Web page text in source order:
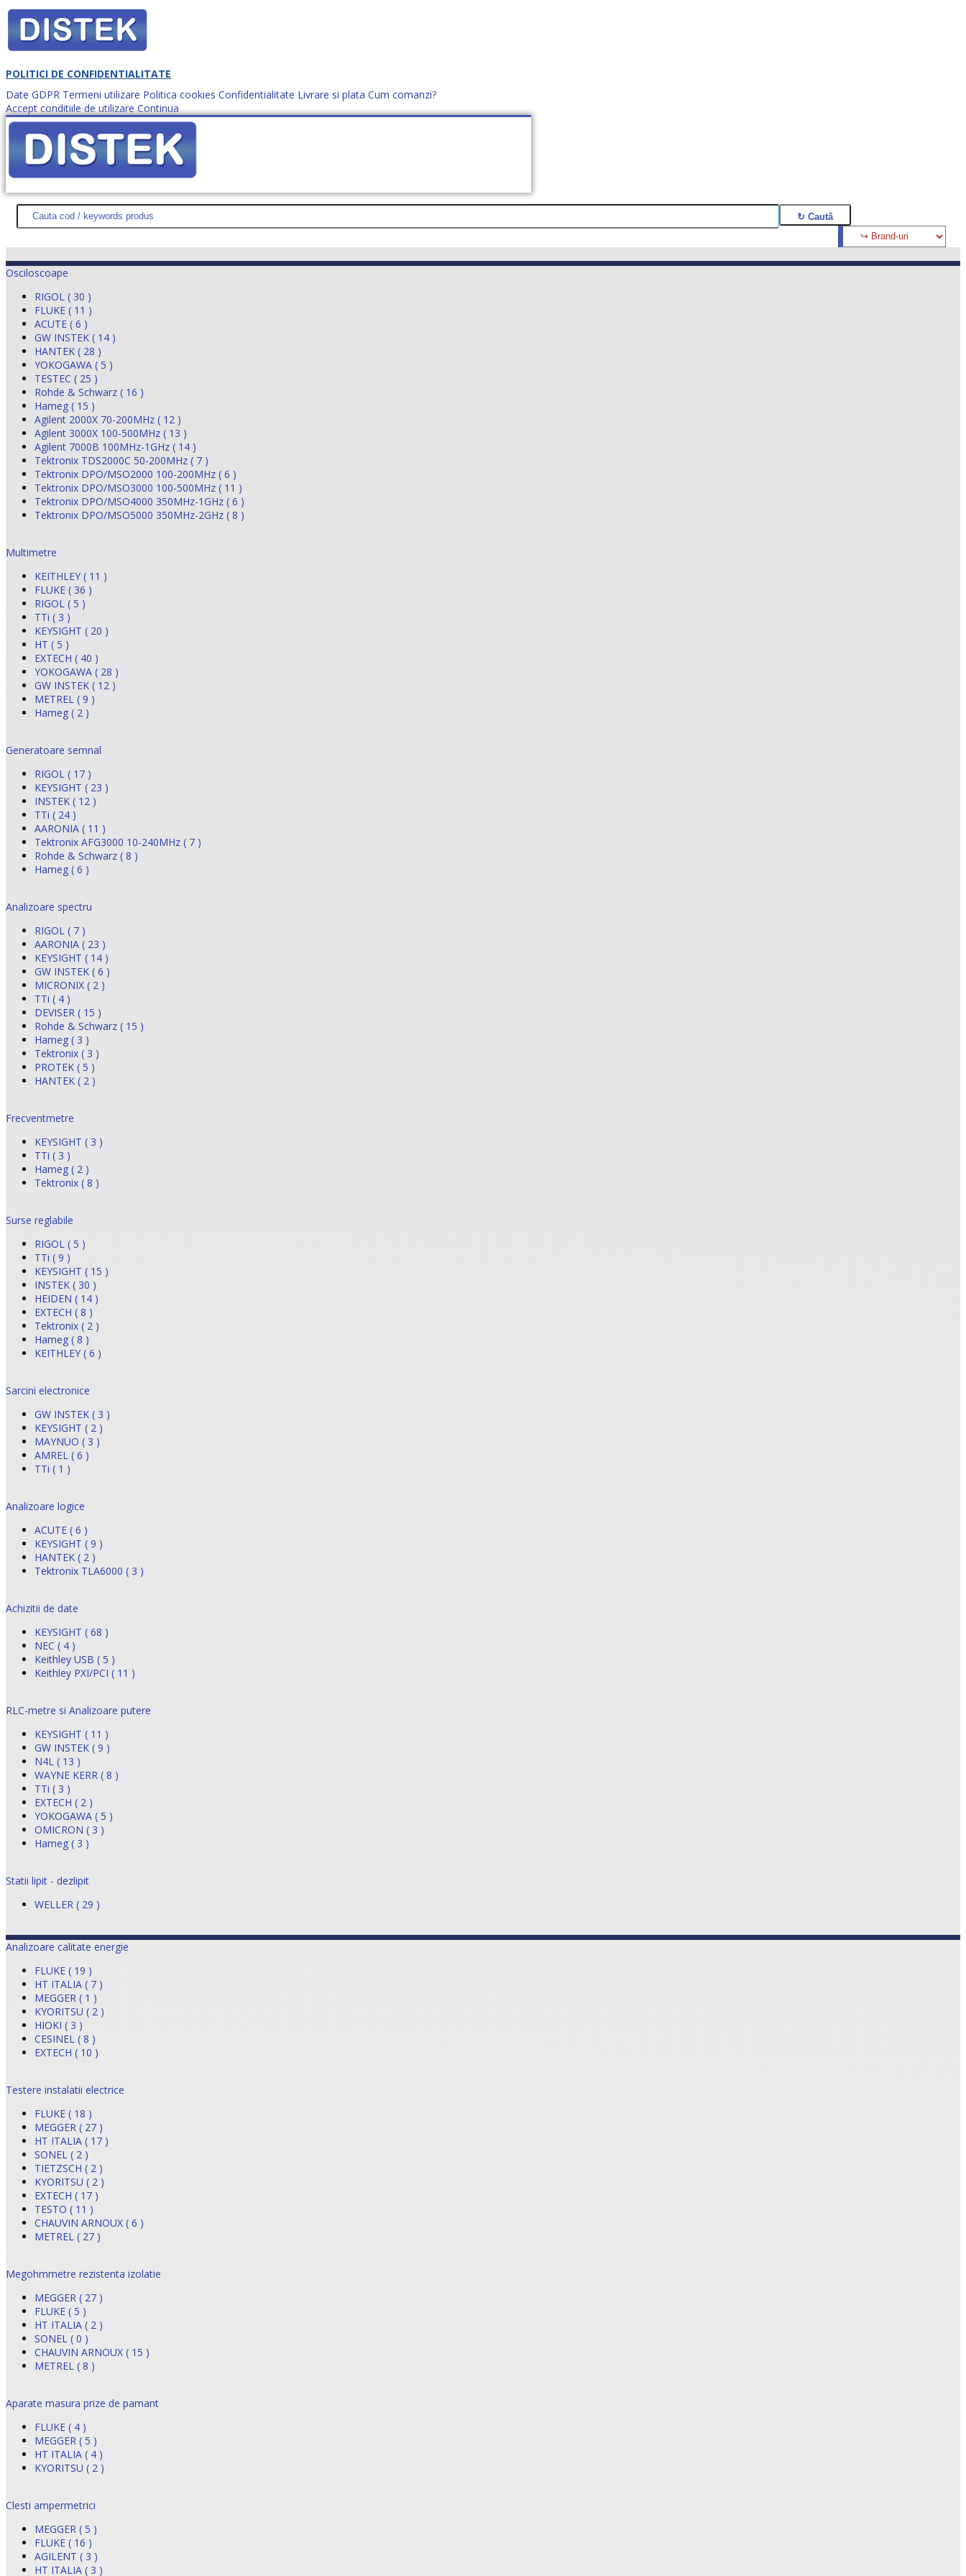
POLITICI DE CONFIDENTIALITATE
Date GDPR Termeni utilizare Politica cookies Confidentialitate Livrare si plata Cum comanzi?
Accept conditiile de utilizare Continua
Cum comanzi? office@distek.ro +40 760952425
DISTEK TEST NOUTĂŢI PROMOŢII HARTĂ SITE DESPRE NOI CONTACT CERE OFERTĂ (0)
Osciloscoape
RIGOL ( 30 )
FLUKE ( 11 )
ACUTE ( 6 )
GW INSTEK ( 14 )
HANTEK ( 28 )
YOKOGAWA ( 5 )
TESTEC ( 25 )
Rohde & Schwarz ( 16 )
Hameg ( 15 )
Agilent 2000X 70-200MHz ( 12 )
Agilent 3000X 100-500MHz ( 13 )
Agilent 7000B 100MHz-1GHz ( 14 )
Tektronix TDS2000C 50-200MHz ( 7 )
Tektronix DPO/MSO2000 100-200MHz ( 6 )
Tektronix DPO/MSO3000 100-500MHz ( 11 )
Tektronix DPO/MSO4000 350MHz-1GHz ( 6 )
Tektronix DPO/MSO5000 350MHz-2GHz ( 8 )
Multimetre
KEITHLEY ( 11 )
FLUKE ( 36 )
RIGOL ( 5 )
TTi ( 3 )
KEYSIGHT ( 20 )
HT ( 5 )
EXTECH ( 40 )
YOKOGAWA ( 28 )
GW INSTEK ( 12 )
METREL ( 9 )
Hameg ( 2 )
Generatoare semnal
RIGOL ( 17 )
KEYSIGHT ( 23 )
INSTEK ( 12 )
TTi ( 24 )
AARONIA ( 11 )
Tektronix AFG3000 10-240MHz ( 7 )
Rohde & Schwarz ( 8 )
Hameg ( 6 )
Analizoare spectru
RIGOL ( 7 )
AARONIA ( 23 )
KEYSIGHT ( 14 )
GW INSTEK ( 6 )
MICRONIX ( 2 )
TTi ( 4 )
DEVISER ( 15 )
Rohde & Schwarz ( 15 )
Hameg ( 3 )
Tektronix ( 3 )
PROTEK ( 5 )
HANTEK ( 2 )
Frecventmetre
KEYSIGHT ( 3 )
TTi ( 3 )
Hameg ( 2 )
Tektronix ( 8 )
Surse reglabile
RIGOL ( 5 )
TTi ( 9 )
KEYSIGHT ( 15 )
INSTEK ( 30 )
HEIDEN ( 14 )
EXTECH ( 8 )
Tektronix ( 2 )
Hameg ( 8 )
KEITHLEY ( 6 )
Sarcini electronice
GW INSTEK ( 3 )
KEYSIGHT ( 2 )
MAYNUO ( 3 )
AMREL ( 6 )
TTi ( 1 )
Analizoare logice
ACUTE ( 6 )
KEYSIGHT ( 9 )
HANTEK ( 2 )
Tektronix TLA6000 ( 3 )
Achizitii de date
KEYSIGHT ( 68 )
NEC ( 4 )
Keithley USB ( 5 )
Keithley PXI/PCI ( 11 )
RLC-metre si Analizoare putere
KEYSIGHT ( 11 )
GW INSTEK ( 9 )
N4L ( 13 )
WAYNE KERR ( 8 )
TTi ( 3 )
EXTECH ( 2 )
YOKOGAWA ( 5 )
OMICRON ( 3 )
Hameg ( 3 )
Statii lipit - dezlipit
WELLER ( 29 )
Analizoare calitate energie
FLUKE ( 19 )
HT ITALIA ( 7 )
MEGGER ( 1 )
KYORITSU ( 2 )
HIOKI ( 3 )
CESINEL ( 8 )
EXTECH ( 10 )
Testere instalatii electrice
FLUKE ( 18 )
MEGGER ( 27 )
HT ITALIA ( 17 )
SONEL ( 2 )
TIETZSCH ( 2 )
KYORITSU ( 2 )
EXTECH ( 17 )
TESTO ( 11 )
CHAUVIN ARNOUX ( 6 )
METREL ( 27 )
Megohmmetre rezistenta izolatie
MEGGER ( 27 )
FLUKE ( 5 )
HT ITALIA ( 2 )
SONEL ( 0 )
CHAUVIN ARNOUX ( 15 )
METREL ( 8 )
Aparate masura prize de pamant
FLUKE ( 4 )
MEGGER ( 5 )
HT ITALIA ( 4 )
KYORITSU ( 2 )
Clesti ampermetrici
MEGGER ( 5 )
FLUKE ( 16 )
AGILENT ( 3 )
HT ITALIA ( 3 )